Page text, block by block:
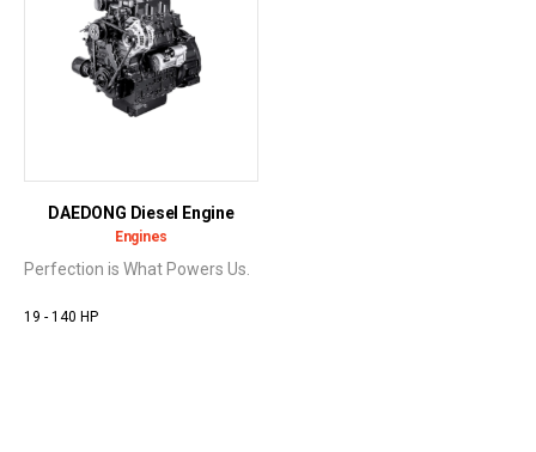
DAEDONG Diesel Engine
Engines
Perfection is What Powers Us.
19 - 140 HP